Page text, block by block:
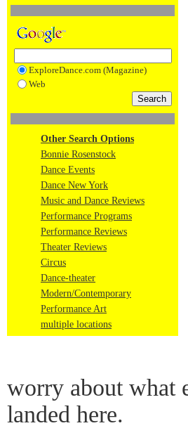
ExploreDance.com (Magazine)
Web
Other Search Options
Bonnie Rosenstock
Dance Events
Dance New York
Music and Dance Reviews
Performance Programs
Performance Reviews
Theater Reviews
Circus
Dance-theater
Modern/Contemporary
Performance Art
multiple locations
worry about what
landed here.